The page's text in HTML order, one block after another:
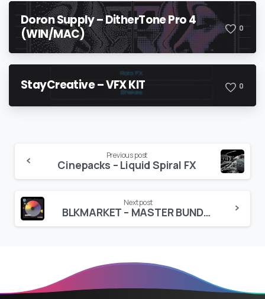
Doron Supply – DitherTone Pro 4
(WIN/MAC)
0
StayCreative – VFX KIT 0
Reading
Previous post
Cinepacks – Liquid Spiral FX
Next post
BLKMARKET – MASTER BUNDLE 2025 (56 Packs)